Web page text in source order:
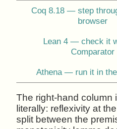
Coq 8.18 — step
browser
Lean 4 — check it
Comparator
Athena — run it in
The right-hand column
literally: reflexivity at
split between the